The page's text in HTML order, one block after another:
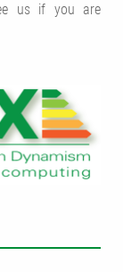
us if you are